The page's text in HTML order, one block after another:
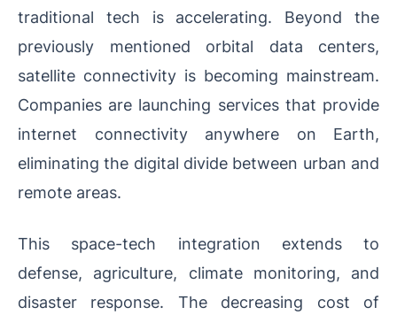
traditional tech is accelerating. Beyond the
previously mentioned orbital data centers,
satellite connectivity is becoming mainstream.
Companies are launching services that provide
internet connectivity anywhere on Earth,
eliminating the digital divide between urban and
remote areas.
This space-tech integration extends to
defense, agriculture, climate monitoring, and
disaster response. The decreasing cost of